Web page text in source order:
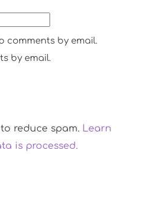
comments by email.
by email.
reduce spam. Learn
is processed.